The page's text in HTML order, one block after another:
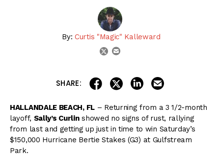
By: Curtis "Magic" Kalleward
twitter
SHARE: share on facebook
share on twitter
share on linkedin
HALLANDALE BEACH, FL – Returning from a 3 1/2-month
layoff, Sally’s Curlinshowed no signs of rust, rallying
from last and getting up just in time to win Saturday’s
$150,000 Hurricane Bertie Stakes (G3) at Gulfstream
Park.